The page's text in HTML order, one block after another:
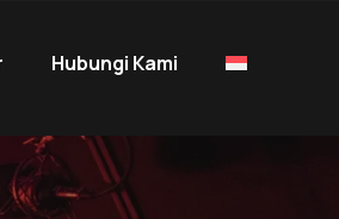
Hubungi Kami